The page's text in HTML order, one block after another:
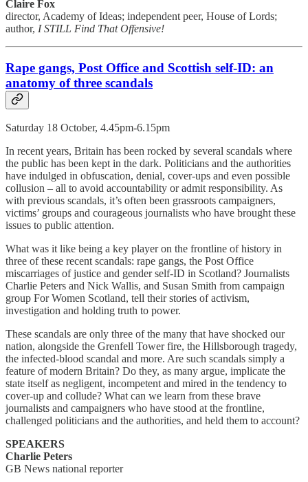
Claire Fox
director, Academy of Ideas; independent peer, House of Lords;
author, I STILL Find That Offensive!
Rape gangs, Post Office and Scottish self-ID: an
anatomy of three scandals
Saturday 18 October, 4.45pm-6.15pm
In recent years, Britain has been rocked by several scandals where
the public has been kept in the dark. Politicians and the authorities
have indulged in obfuscation, denial, cover-ups and even possible
collusion – all to avoid accountability or admit responsibility. As
with previous scandals, it’s often been grassroots campaigners,
victims’ groups and courageous journalists who have brought these
issues to public attention.
What was it like being a key player on the frontline of history in
three of these recent scandals: rape gangs, the Post Office
miscarriages of justice and gender self-ID in Scotland? Journalists
Charlie Peters and Nick Wallis, and Susan Smith from campaign
group For Women Scotland, tell their stories of activism,
investigation and holding truth to power.
These scandals are only three of the many that have shocked our
nation, alongside the Grenfell Tower fire, the Hillsborough tragedy,
the infected-blood scandal and more. Are such scandals simply a
feature of modern Britain? Do they, as many argue, implicate the
state itself as negligent, incompetent and mired in the tendency to
cover-up and collude? What can we learn from these brave
journalists and campaigners who have stood at the frontline,
challenged politicians and the authorities, and held them to account?
SPEAKERS
Charlie Peters
GB News national reporter